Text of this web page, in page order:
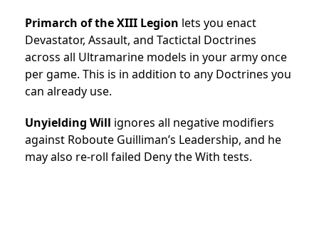
Primarch of the XIII Legion lets you enact
Devastator, Assault, and Tactictal Doctrines
across all Ultramarine models in your army once
per game. This is in addition to any Doctrines you
can already use.
Unyielding Will ignores all negative modifiers
against Roboute Guilliman’s Leadership, and he
may also re-roll failed Deny the With tests.